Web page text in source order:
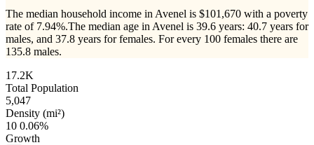
The median household income in Avenel is $101,670 with a poverty
rate of 7.94%.The median age in Avenel is 39.6 years: 40.7 years for
males, and 37.8 years for females. For every 100 females there are
135.8 males.
17.2K
Total Population
5,047
Density (mi²)
10 0.06%
Growth